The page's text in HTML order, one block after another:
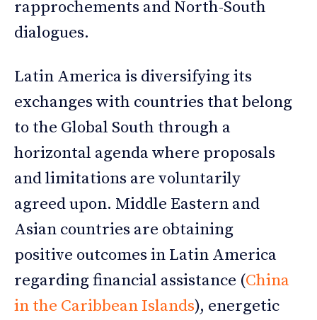
rapprochements and North-South
dialogues.
Latin America is diversifying its
exchanges with countries that belong
to the Global South through a
horizontal agenda where proposals
and limitations are voluntarily
agreed upon. Middle Eastern and
Asian countries are obtaining
positive outcomes in Latin America
regarding financial assistance (China
in the Caribbean Islands), energetic